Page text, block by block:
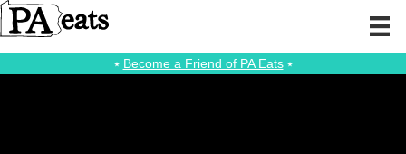
⭑ Become a Friend of PA Eats⭑